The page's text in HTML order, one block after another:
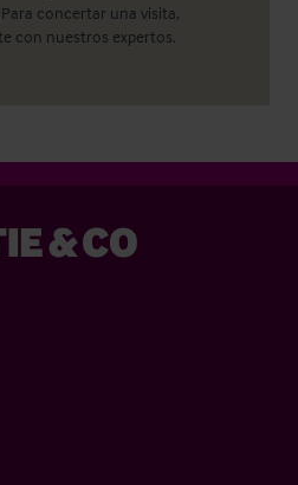
concertar una visita,
con nuestros expertos.